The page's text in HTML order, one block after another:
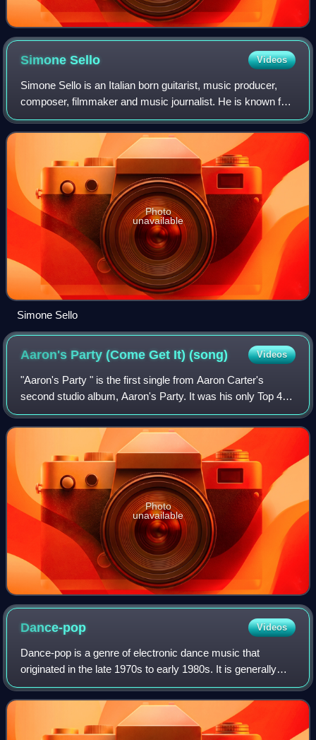
SimoneSello Videos
Simone Sello is an Italian born guitarist, music producer,
composer, filmmaker and music journalist. He is known for
his work with the Sanremo Festival Orchestra, Chicanery,
Billy Sheehan, Aaron Carte
Photo
unavailable
Simone Sello
Aaron's Party (Come Get It)(song) Videos
"Aaron's Party " is the first single from Aaron Carter's
second studio album, Aaron's Party. It was his only Top 40
hit in the United States, peaking at number 35 on the
Billboard Hot 100. Outside the
Photo
unavailable
Dance-pop Videos
Dance-pop is a genre of electronic dance music that
originated in the late 1970s to early 1980s. It is generally
uptempo music intended for nightclubs with the intention of
being danceable but also su